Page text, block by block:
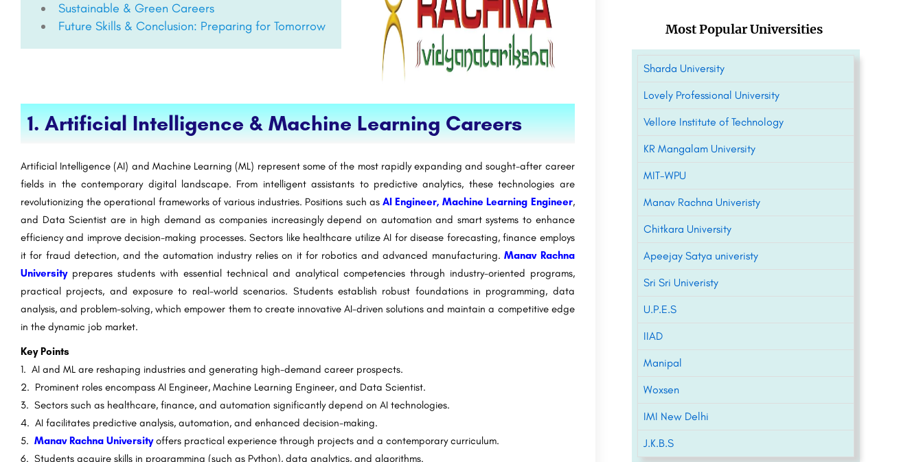
Sustainable & Green Careers
Future Skills & Conclusion: Preparing for Tomorrow
1. Artificial Intelligence & Machine Learning Careers
Artificial Intelligence (AI) and Machine Learning (ML) represent some of the most rapidly expanding and sought-after career
fields in the contemporary digital landscape. From intelligent assistants to predictive analytics, these technologies are
revolutionizing the operational frameworks of various industries. Positions such as AI Engineer, Machine Learning Engineer,
and Data Scientist are in high demand as companies increasingly depend on automation and smart systems to enhance
efficiency and improve decision-making processes. Sectors like healthcare utilize AI for disease forecasting, finance employs
it for fraud detection, and the automation industry relies on it for robotics and advanced manufacturing.Manav Rachna
Universityprepares students with essential technical and analytical competencies through industry-oriented programs,
practical projects, and exposure to real-world scenarios. Students establish robust foundations in programming, data
analysis, and problem-solving, which empower them to create innovative AI-driven solutions and maintain a competitive edge
in the dynamic job market.
Key Points
1. AI and ML are reshaping industries and generating high-demand career prospects.
2. Prominent roles encompass AI Engineer, Machine Learning Engineer, and Data Scientist.
3. Sectors such as healthcare, finance, and automation significantly depend on AI technologies.
4. AI facilitates predictive analysis, automation, and enhanced decision-making.
5. Manav Rachna University offers practical experience through projects and a contemporary curriculum.
6. Students acquire skills in programming (such as Python), data analytics, and algorithms.
Most Popular Universities
Sharda University
Lovely Professional University
Vellore Institute of Technology
KR Mangalam University
MIT-WPU
Manav Rachna Univeristy
Chitkara University
Apeejay Satya univeristy
Sri Sri Univeristy
U.P.E.S
IIAD
Manipal
Woxsen
IMI New Delhi
J.K.B.S